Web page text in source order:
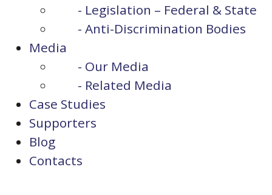
- Legislation – Federal & State
- Anti-Discrimination Bodies
Media
- Our Media
- Related Media
Case Studies
Supporters
Blog
Contacts